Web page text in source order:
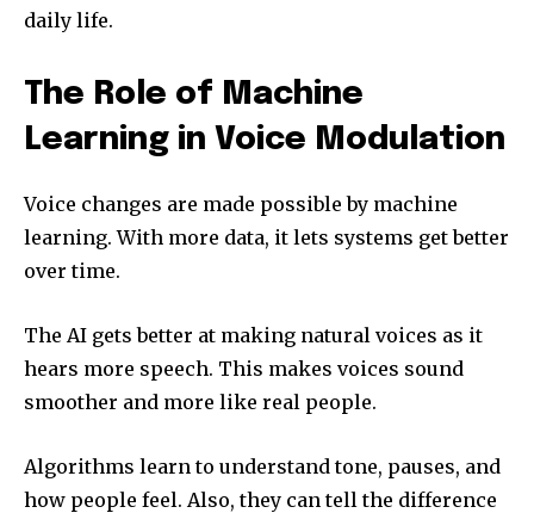
daily life.
The Role of Machine
Learning in Voice Modulation
Voice changes are made possible by machine
learning. With more data, it lets systems get better
over time.
The AI gets better at making natural voices as it
hears more speech. This makes voices sound
smoother and more like real people.
Algorithms learn to understand tone, pauses, and
how people feel. Also, they can tell the difference